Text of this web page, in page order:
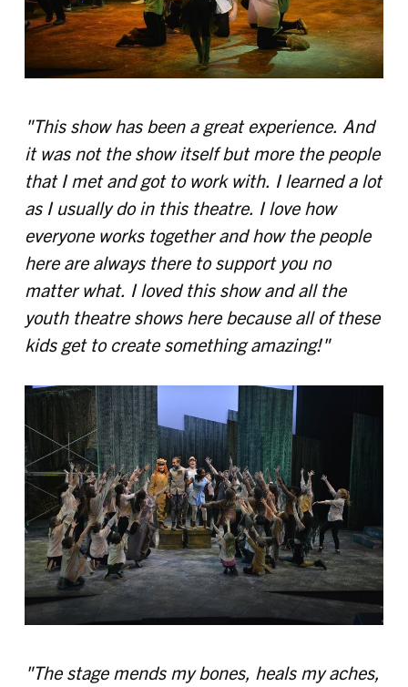
"This show has been a great experience. And
it was not the show itself but more the people
that I met and got to work with. I learned a lot
as I usually do in this theatre. I love how
everyone works together and how the people
here are always there to support you no
matter what. I loved this show and all the
youth theatre shows here because all of these
kids get to create something amazing!"
"The stage mends my bones, heals my aches,